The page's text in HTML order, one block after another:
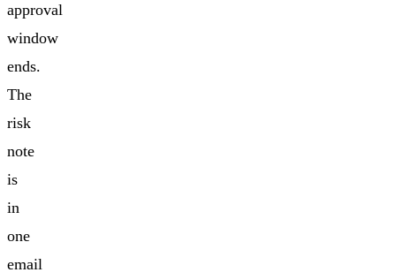
approval
window
ends.
The
risk
note
is
in
one
email